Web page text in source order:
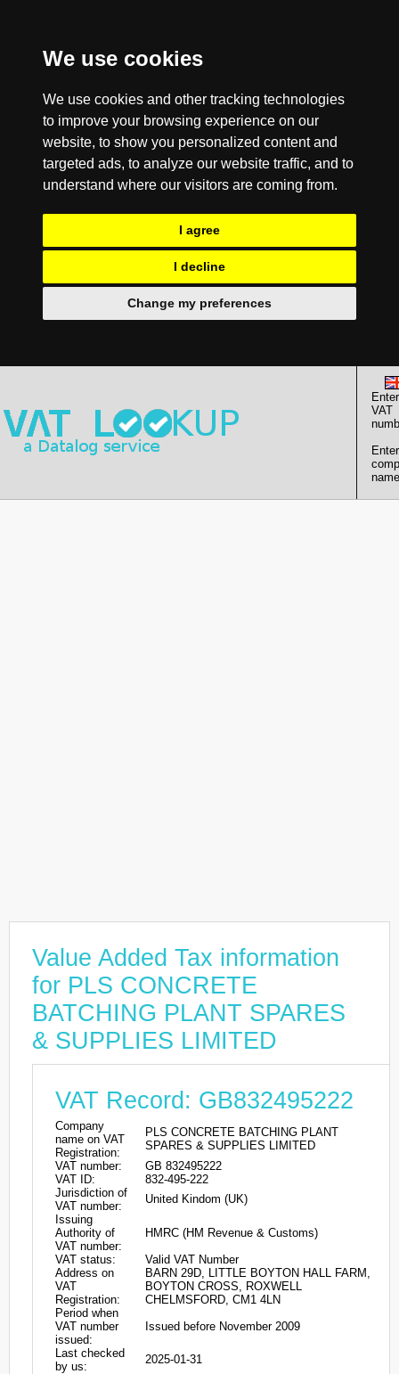
We use cookies
We use cookies and other tracking technologies
to improve your browsing experience on our
website, to show you personalized content and
targeted ads, to analyze our website traffic, and to
understand where our visitors are coming from.
I agree
I decline
Change my preferences
Enter
VAT
Enter
Value Added Tax information
for PLS CONCRETE
BATCHING PLANT SPARES
& SUPPLIES LIMITED
VAT Record: GB832495222
Company
name on VAT
Registration:
PLS CONCRETE BATCHING PLANT
SPARES & SUPPLIES LIMITED
VAT number:
GB 832495222
VAT ID:
832-495-222
Jurisdiction of
VAT number:
United Kindom (UK)
Issuing
Authority of
VAT number:
HMRC (HM Revenue & Customs)
VAT status:
Valid VAT Number
Address on
VAT
Registration:
BARN 29D, LITTLE BOYTON HALL FARM,
BOYTON CROSS, ROXWELL
CHELMSFORD, CM1 4LN
Period when
VAT number
issued:
Issued before November 2009
Last checked
by us:
2025-01-31